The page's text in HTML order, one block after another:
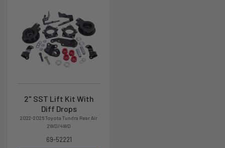
2" SST Lift Kit With
Diff Drops
2022-2026 Toyota Tundra Rear Air
2WD/4WD
69-52221